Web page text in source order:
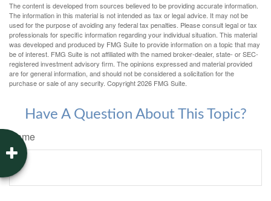
The content is developed from sources believed to be providing accurate information.
The information in this material is not intended as tax or legal advice. It may not be
used for the purpose of avoiding any federal tax penalties. Please consult legal or tax
professionals for specific information regarding your individual situation. This material
was developed and produced by FMG Suite to provide information on a topic that may
be of interest. FMG Suite is not affiliated with the named broker-dealer, state- or SEC-
registered investment advisory firm. The opinions expressed and material provided
are for general information, and should not be considered a solicitation for the
purchase or sale of any security. Copyright2026 FMG Suite.
Have A Question About This Topic?
Name